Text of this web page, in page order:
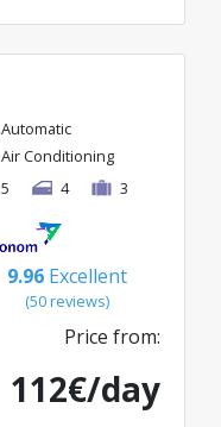
Automatic
Air Conditioning
5
4 3
9.96 Excellent
(50 reviews)
Price from:
112€/day